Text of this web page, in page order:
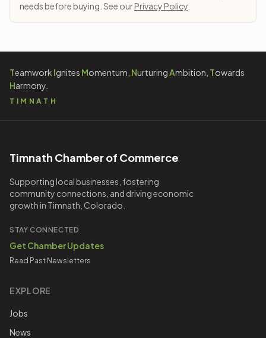
needs before buying. See ourPrivacy Policy
Teamwork Ignites Momentum, NurturingAmbition, Towards
Harmony.
TIMNATH
Timnath Chamber of Commerce
Supporting local businesses, fostering
community connections, and driving economic
growth in Timnath, Colorado.
STAY CONNECTED
Get Chamber Updates
Read Past Newsletters
EXPLORE
Jobs
News